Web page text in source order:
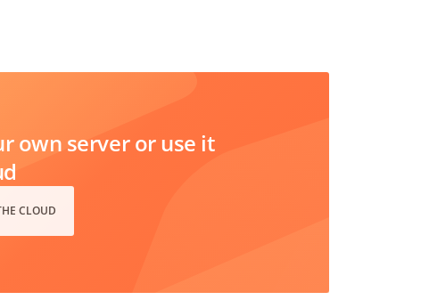
own server or use it
CLOUD